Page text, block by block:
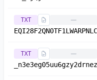
TXT —
TXT —